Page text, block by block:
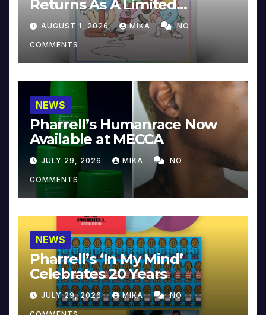
Returns As A Limited
Collector’s Edition
AUGUST 1, 2026 MIKA NO
COMMENTS
NEWS
Pharrell’s Humanrace Now
Available at MECCA
JULY 29, 2026 MIKA NO
COMMENTS
NEWS
Pharrell’s ‘In My Mind’
Celebrates 20 Years
JULY 29, 2026 MIKA NO